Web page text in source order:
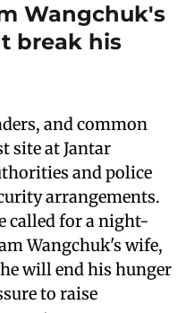
Wangchuk's
break his
and common
site at Jantar
and police
arrangements.
called for a night-
Wangchuk's wife,
will end his hunger
to raise